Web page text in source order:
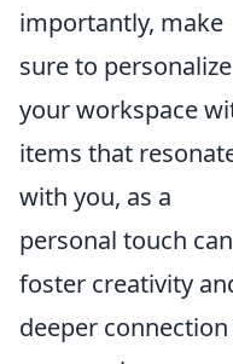
importantly, make
sure to personalize
your workspace
items that
with you, as a
personal touch can
foster creativity
deeper